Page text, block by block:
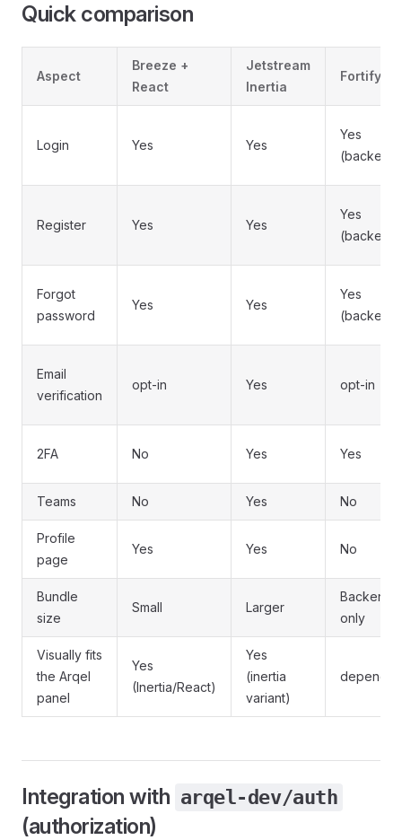
Quick comparison
Aspect
Breeze +
React
Jetstream
Inertia
Fortify
Login Yes Yes
Yes
(backend)
Register Yes Yes
Yes
(backend)
Forgot
password
Yes Yes
Yes
(backend)
Email
verification
opt-in Yes opt-in
2FA No Yes Yes
Teams No Yes No
Profile
page
Yes Yes No
Bundle
size
Small Larger
Backend-
only
Visually fits
the Arqel
panel
Yes
(Inertia/React)
Yes
(inertia
variant)
depends
Integration with arqel-dev/auth
(authorization)